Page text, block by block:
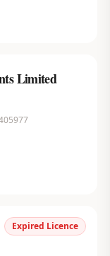
Limited
Expired Licence